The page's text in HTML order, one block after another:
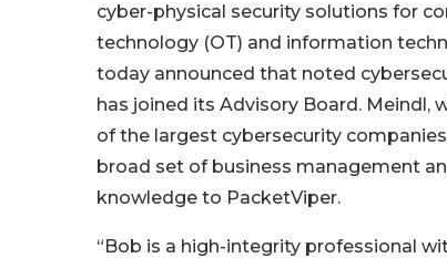
cyber-physical security solutions for
technology (OT) and information
today announced that noted
has joined its Advisory Board. Meindl,
of the largest cybersecurity
broad set of business management
knowledge to PacketViper.
“Bob is a high-integrity professional